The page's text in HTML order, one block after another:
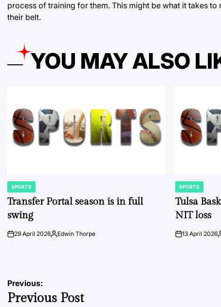
process of training for them. This might be what it takes
their belt.
YOU MAY ALSO
POSTED
IN
SPORTS
Transfer Portal season is in full
swing
on29 April 2026Posted
Edwin Thorpe
POSTED
IN
SPORTS
Tulsa
NIT loss
on13 April 2026
Post
navigation
Previous:
Previous Post